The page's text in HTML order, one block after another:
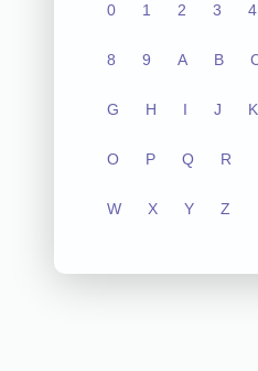
0 1 2 3 4
8 9 A B
G H I J K
O P Q R
W X Y Z